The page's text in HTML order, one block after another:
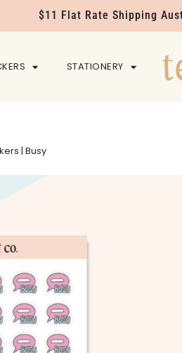
$11 Flat Rate Shipping
STATIONERY
| Busy